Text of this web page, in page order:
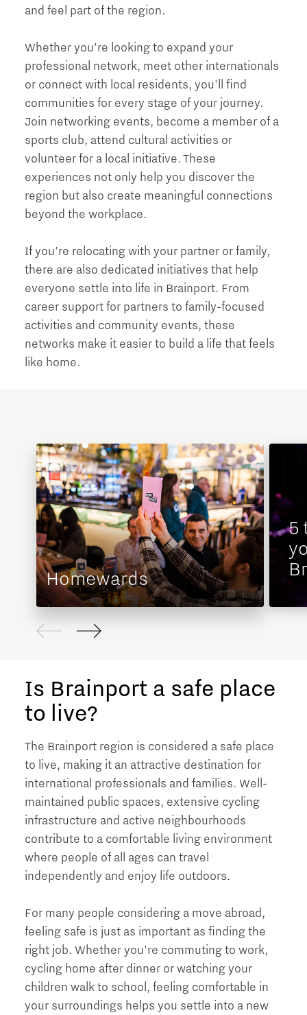
and feel part of the region.
Whether you're looking to expand your
professional network, meet other internationals
or connect with local residents, you'll find
communities for every stage of your journey.
Join networking events, become a member of a
sports club, attend cultural activities or
volunteer for a local initiative. These
experiences not only help you discover the
region but also create meaningful connections
beyond the workplace.
If you're relocating with your partner or family,
there are also dedicated initiatives that help
everyone settle into life in Brainport. From
career support for partners to family-focused
activities and community events, these
networks make it easier to build a life that feels
like home.
Homewards
5
Is Brainport a safe place
to live?
The Brainport region is considered a safe place
to live, making it an attractive destination for
international professionals and families. Well-
maintained public spaces, extensive cycling
infrastructure and active neighbourhoods
contribute to a comfortable living environment
where people of all ages can travel
independently and enjoy life outdoors.
For many people considering a move abroad,
feeling safe is just as important as finding the
right job. Whether you're commuting to work,
cycling home after dinner or watching your
children walk to school, feeling comfortable in
your surroundings helps you settle into a new